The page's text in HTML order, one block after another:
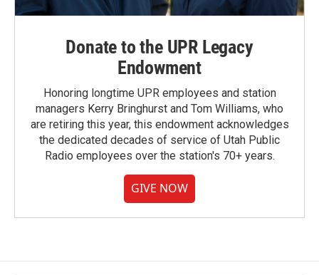
Donate to the UPR Legacy
Endowment
Honoring longtime UPR employees and station
managers Kerry Bringhurst and Tom Williams, who
are retiring this year, this endowment acknowledges
the dedicated decades of service of Utah Public
Radio employees over the station's 70+ years.
GIVE NOW